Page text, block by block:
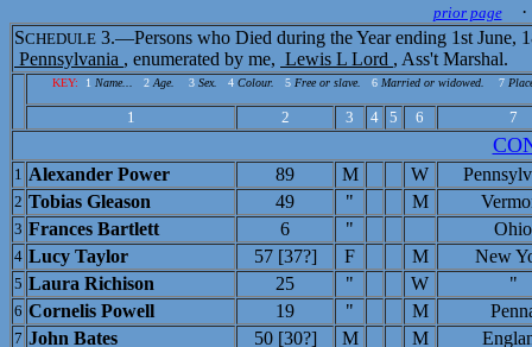
prior page·
SCHEDULE 3.—Persons who Died during the Year ending 1st June,
Pennsylvania , enumerated by me, Lewis L Lord , Ass't Marshal.
KEY: 1 Name... 2 Age. 3 Sex. 4 Colour. 5 Free or slave. 6 Married or widowed. 7
1 2 3 4 5 6 7
1 Alexander Power 89 M W
2 Tobias Gleason 49 " M
3 Frances Bartlett 6 " Ohio
4 Lucy Taylor 57 [37?] F M New
5 Laura Richison 25 " W "
6 Cornelis Powell 19 " M
7 John Bates 50 [30?] M M